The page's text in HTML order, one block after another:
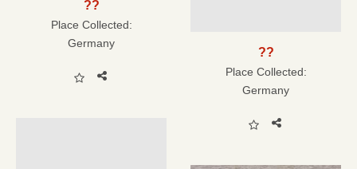
??
Place Collected:
Germany
??
Place Collected:
Germany